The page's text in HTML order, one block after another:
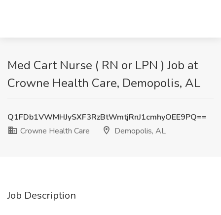
Med Cart Nurse ( RN or LPN ) Job at
Crowne Health Care, Demopolis, AL
Q1FDb1VWMHJySXF3RzBtWmtjRnJ1cmhyOEE9PQ==
Crowne Health Care
Demopolis, AL
Job Description